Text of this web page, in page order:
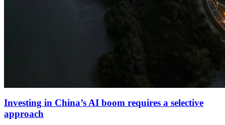
Investing in China’s AI boom requires a selective
approach